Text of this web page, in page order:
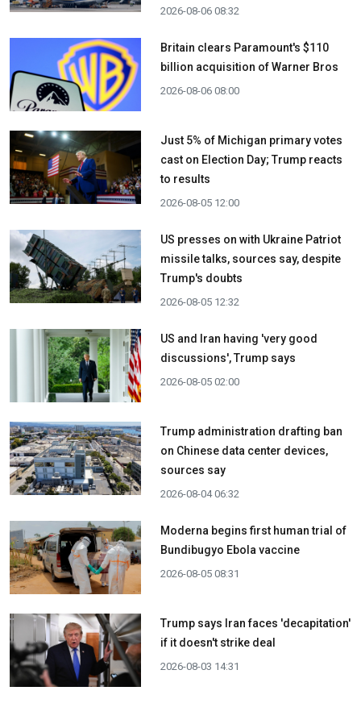
2026-08-06 08:32
Britain clears Paramount's $110
billion acquisition ​of Warner Bros
2026-08-06 08:00
Just 5% of Michigan primary votes
cast on Election Day; Trump reacts
to results
2026-08-05 12:00
US presses on with Ukraine Patriot
missile talks, sources say, despite
Trump's doubts
2026-08-05 12:32
US and Iran having 'very good
discussions', Trump says
2026-08-05 02:00
Trump administration drafting ban
on Chinese data center devices,
sources say
2026-08-04 06:32
Moderna begins first human trial of
Bundibugyo Ebola vaccine
2026-08-05 08:31
Trump says Iran faces 'decapitation'
if it doesn't strike deal
2026-08-03 14:31